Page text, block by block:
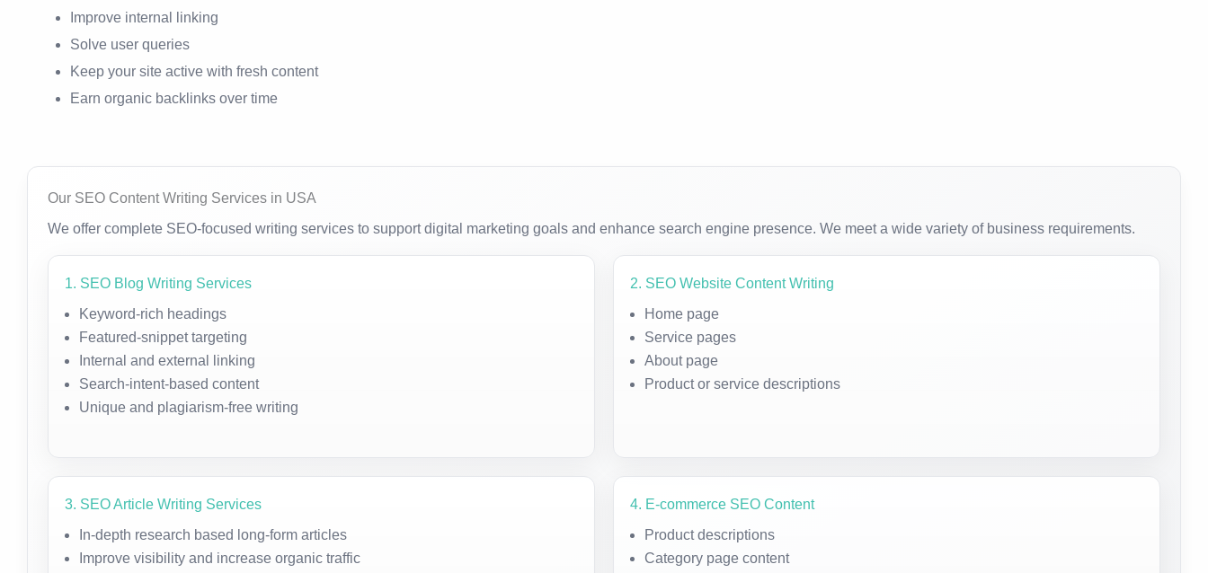
Improve internal linking
Solve user queries
Keep your site active with fresh content
Earn organic backlinks over time
Our SEO Content Writing Services in USA
We offer complete SEO-focused writing services to support digital marketing goals and enhance search engine presence. We meet a wide variety of business requirements.
1. SEO Blog Writing Services
Keyword-rich headings
Featured-snippet targeting
Internal and external linking
Search-intent-based content
Unique and plagiarism-free writing
2. SEO Website Content Writing
Home page
Service pages
About page
Product or service descriptions
3. SEO Article Writing Services
In-depth research based long-form articles
Improve visibility and increase organic traffic
4. E-commerce SEO Content
Product descriptions
Category page content